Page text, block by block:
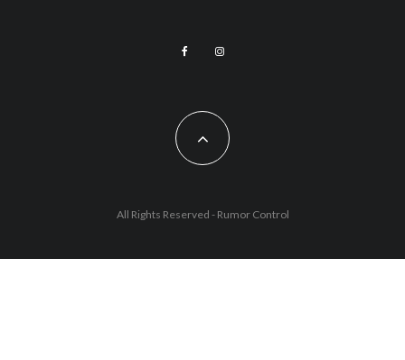
All Rights Reserved - Rumor Control